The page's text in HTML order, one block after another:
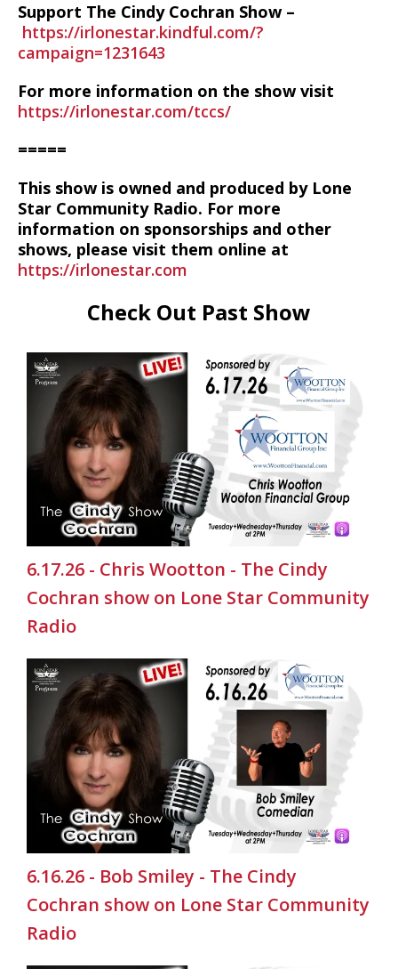
Support The Cindy Cochran Show –
https://irlonestar.kindful.com/?
campaign=1231643
For more information on the show visit
https://irlonestar.com/tccs/
=====
This show is owned and produced by Lone
Star Community Radio. For more
information on sponsorships and other
shows, please visit them online at
https://irlonestar.com
Check Out Past Show
6.17.26 - Chris Wootton - The Cindy
Cochran show on Lone Star Community
Radio
6.16.26 - Bob Smiley - The Cindy
Cochran show on Lone Star Community
Radio